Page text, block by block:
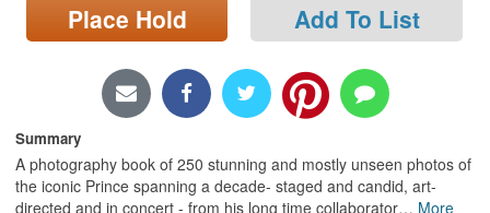
Locations/Hours (external
Place Hold Add To List
Summary
A photography book of 250 stunning and mostly unseen photos of
the iconic Prince spanning a decade- staged and candid, art-
directed and in concert - from his long time collaborator… More